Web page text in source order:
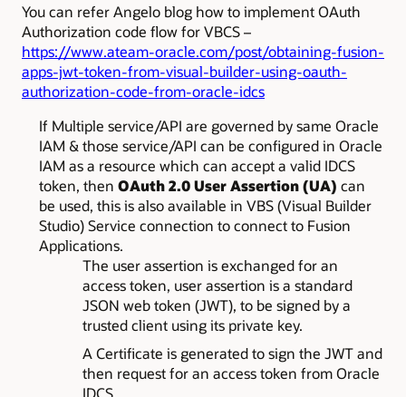
You can refer Angelo blog how to implement OAuth
Authorization code flow for VBCS –
https://www.ateam-oracle.com/post/obtaining-fusion-
apps-jwt-token-from-visual-builder-using-oauth-
authorization-code-from-oracle-idcs
If Multiple service/API are governed by same Oracle
IAM & those service/API can be configured in Oracle
IAM as a resource which can accept a valid IDCS
token, then OAuth 2.0 User Assertion (UA) can
be used, this is also available in VBS (Visual Builder
Studio) Service connection to connect to Fusion
Applications.
The user assertion is exchanged for an
access token, user assertion is a standard
JSON web token (JWT), to be signed by a
trusted client using its private key.
A Certificate is generated to sign the JWT and
then request for an access token from Oracle
IDCS